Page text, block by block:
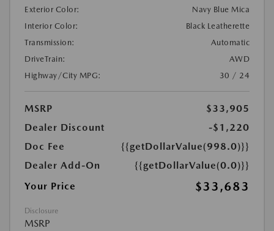
Exterior Color:
Navy Blue Mica
Interior Color:
Black Leatherette
Transmission:
Automatic
DriveTrain:
AWD
Highway/City MPG:
30 / 24
MSRP
$33,905
Dealer Discount
-$1,220
Doc Fee
{{getDollarValue(998.0)}}
Dealer Add-On
{{getDollarValue(0.0)}}
Your Price
$33,683
Disclosure
MSRP